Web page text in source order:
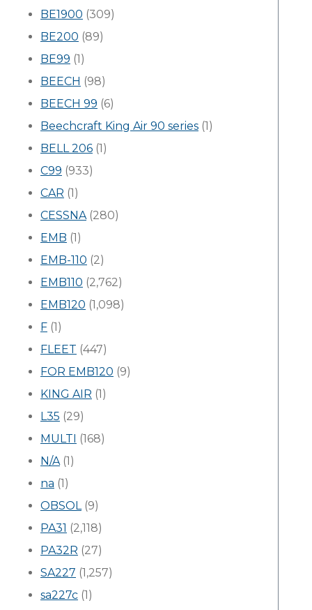
BE1900 (309)
BE200 (89)
BE99 (1)
BEECH (98)
BEECH 99 (6)
Beechcraft King Air 90 series (1)
BELL 206 (1)
C99 (933)
CAR (1)
CESSNA(280)
EMB (1)
EMB-110 (2)
EMB110 (2,762)
EMB120 (1,098)
F (1)
FLEET (447)
FOR EMB120 (9)
KING AIR (1)
L35 (29)
MULTI (168)
N/A(1)
na (1)
OBSOL(9)
PA31 (2,118)
PA32R (27)
SA227 (1,257)
sa227c (1)